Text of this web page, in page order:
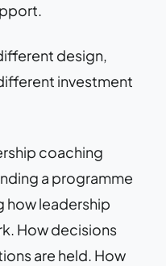
design,
investment
coaching
a programme
how leadership
How decisions
are held. How